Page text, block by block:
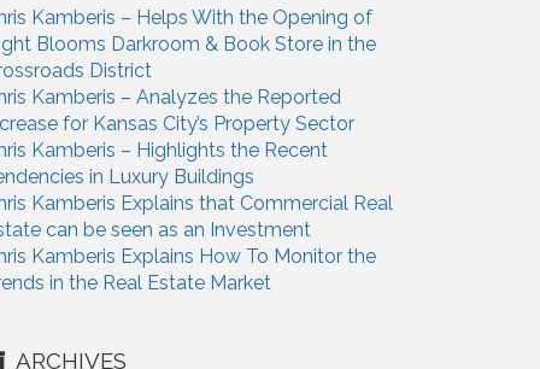
Kamberis – Helps With the Opening of
Blooms Darkroom & Book Store in the
District
Kamberis – Analyzes the Reported
for Kansas City’s Property Sector
Kamberis – Highlights the Recent
in Luxury Buildings
Kamberis Explains that Commercial Real
can be seen as an Investment
Kamberis Explains How To Monitor the
in the Real Estate Market
ARCHIVES